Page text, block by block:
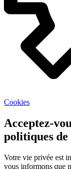
Cookies
Acceptez-
politiques
Votre vie privée est
vous informons que